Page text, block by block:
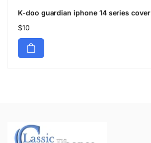
K-doo guardian iphone 14 series cover
Regular
price
$10